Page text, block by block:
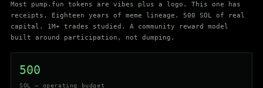
Most pump.fun tokens are vibes plus a logo. This one has
receipts. Eighteen years of meme lineage. 500 SOL of real
capital. 1M+ trades studied. A community reward model
built around participation, not dumping.
500
SOL — operating budget